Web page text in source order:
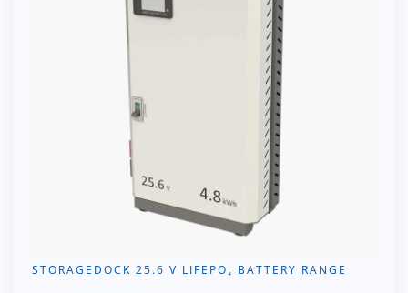
STORAGEDOCK 25.6 V LIFEPO₄ BATTERY RANGE